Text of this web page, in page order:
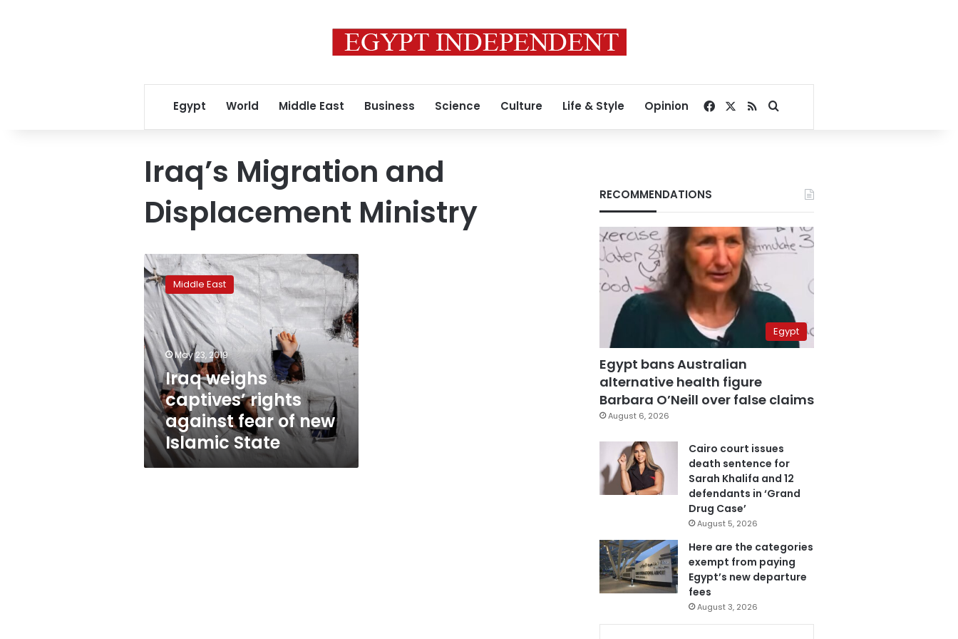
Egypt World Middle East Business Science Culture Life & Style Opinion Facebook
RSSSearch for
Iraq’s Migration and
Displacement Ministry
Iraq
weighs
captives’
rights
against
fear
of
new
Islamic
State
Middle East
May 23, 2019
Iraq weighs
captives’ rights
against fear of new
Islamic State
RECOMMENDATIONS
Egypt
Egypt bans Australian
alternative health figure
Barbara O’Neill over false claims
August 6, 2026
Cairo court issues
death sentence for
Sarah Khalifa and 12
defendants in ‘Grand
Drug Case’
August 5, 2026
Here are the categories
exempt from paying
Egypt’s new departure
fees
August 3, 2026